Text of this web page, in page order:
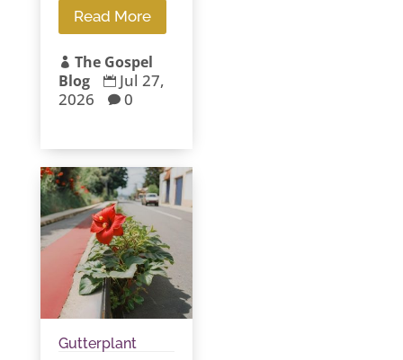
Read More
 The Gospel
Blog
 Jul 27,
2026
 0
Gutterplant